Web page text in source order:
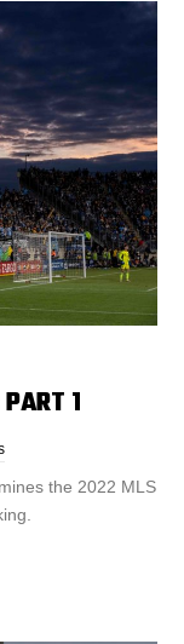
1
the 2022 MLS